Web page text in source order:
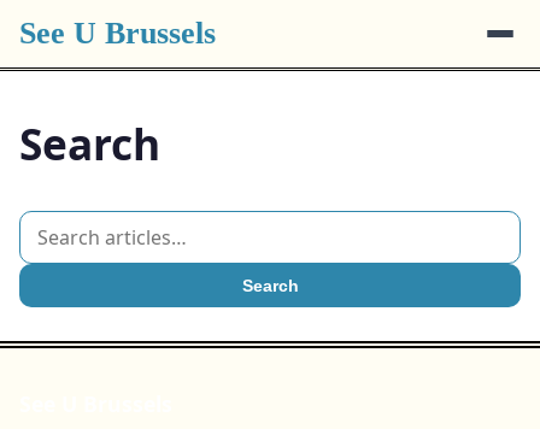
See U Brussels
Search
Search